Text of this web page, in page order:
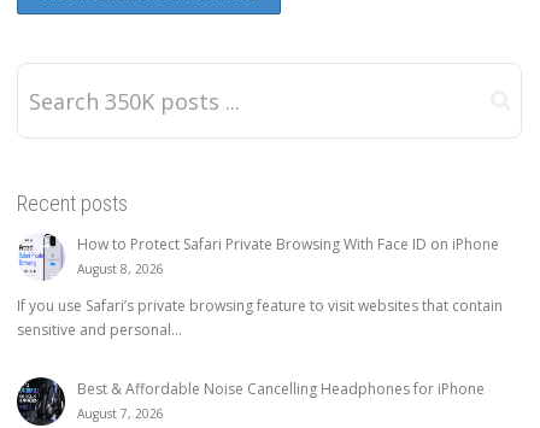
Recent posts
How to Protect Safari Private Browsing With Face ID on iPhone
August 8, 2026
If you use Safari’s private browsing feature to visit websites that contain
sensitive and personal...
Best & Affordable Noise Cancelling Headphones for iPhone
August 7, 2026